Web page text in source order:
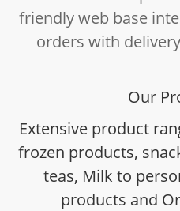
friendly web base
orders with
Our
Extensive product
frozen products,
teas, Milk to
products and